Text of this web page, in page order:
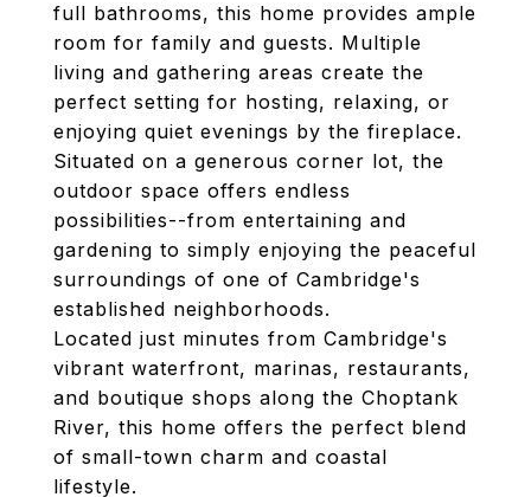
full bathrooms, this home provides ample
room for family and guests. Multiple
living and gathering areas create the
perfect setting for hosting, relaxing, or
enjoying quiet evenings by the fireplace.
Situated on a generous corner lot, the
outdoor space offers endless
possibilities--from entertaining and
gardening to simply enjoying the peaceful
surroundings of one of Cambridge's
established neighborhoods.
Located just minutes from Cambridge's
vibrant waterfront, marinas, restaurants,
and boutique shops along the Choptank
River, this home offers the perfect blend
of small-town charm and coastal
lifestyle.